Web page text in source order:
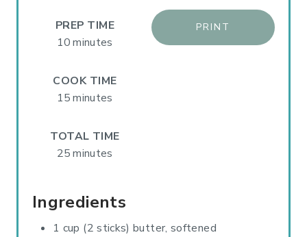
R
PRINT
PREP TIME
10 minutes
COOK TIME
15 minutes
TOTAL TIME
25 minutes
Ingredients
1 cup (2 sticks) butter, softened